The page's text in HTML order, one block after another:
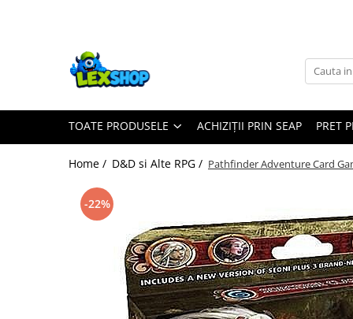
Toate Produsele
Board Games
Board Games
Extensii card games
Jocuri pentru toata familia
Party Games (jocuri de petrecere)
TOATE PRODUSELE ACHIZIȚII PRIN SEAP PRET
Home / D&D si Alte RPG / Pathfinder Adventure Card
-22%